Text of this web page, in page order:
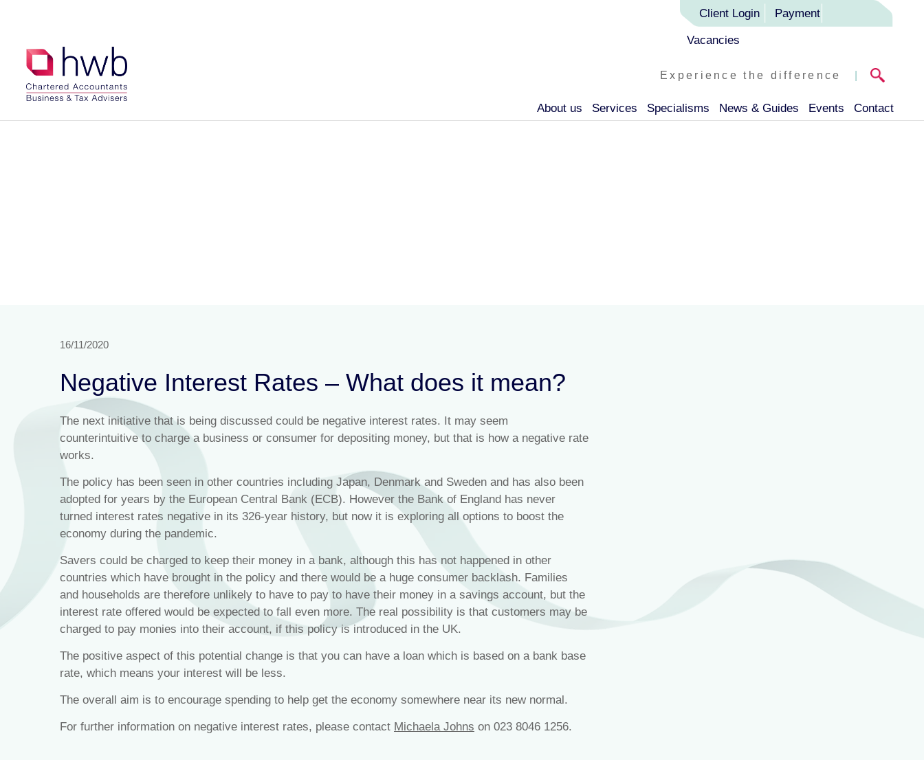
Client Login Payment
Vacancies
Experience the difference |
About us Services Specialisms News & Guides Events Contact
16/11/2020
Negative Interest Rates – What does it mean?
The next initiative that is being discussed could be negative interest rates. It may seem
counterintuitive to charge a business or consumer for depositing money, but that is how a negative rate
works.
The policy has been seen in other countries including Japan, Denmark and Sweden and has also been
adopted for years by the European Central Bank (ECB). However the Bank of England has never
turned interest rates negative in its 326-year history, but now it is exploring all options to boost the
economy during the pandemic.
Savers could be charged to keep their money in a bank, although this has not happened in other
countries which have brought in the policy and there would be a huge consumer backlash. Families
and households are therefore unlikely to have to pay to have their money in a savings account, but the
interest rate offered would be expected to fall even more. The real possibility is that customers may be
charged to pay monies into their account, if this policy is introduced in the UK.
The positive aspect of this potential change is that you can have a loan which is based on a bank base
rate, which means your interest will be less.
The overall aim is to encourage spending to help get the economy somewhere near its new normal.
For further information on negative interest rates, please contact Michaela Johns on 023 8046 1256.